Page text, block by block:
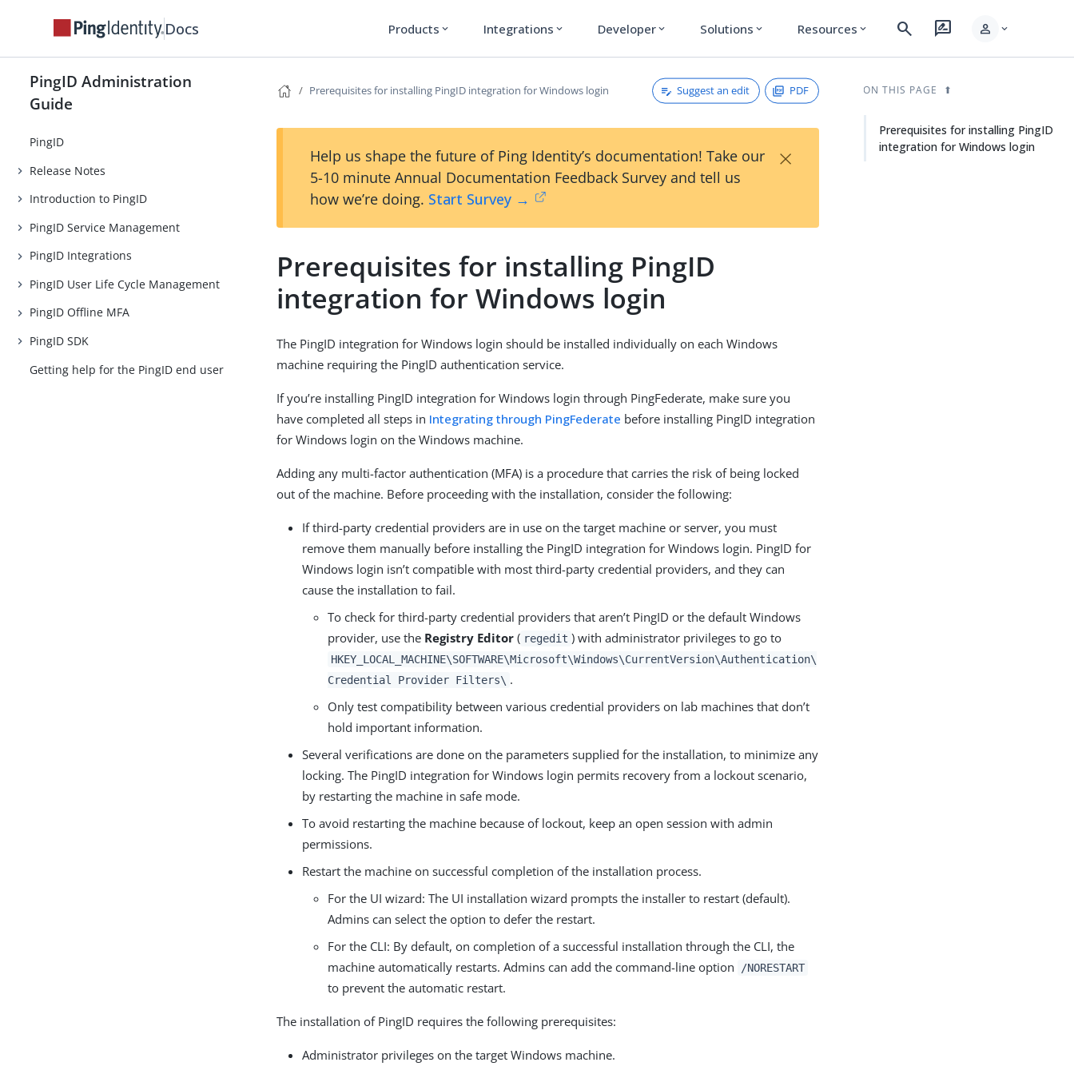
Docs Products expand_more Integrations expand_more Developer expand_more Solutions expand_more Resources expand_more search rate_review person expand_more
PingID Administration
Guide
PingID
Release Notes
Introduction to PingID
PingID Service Management
PingID Integrations
PingID User Life Cycle Management
PingID Offline MFA
PingID SDK
Getting help for the PingID end user
Prerequisites for installing PingID integration for Windows login Suggest an edit PDF
Help us shape the future of Ping Identity’s documentation! Take our
5-10 minute Annual Documentation Feedback Survey and tell us
how we’re doing. Start Survey →
×
Prerequisites for installing PingID
integration for Windows login
The PingID integration for Windows login should be installed individually on each Windows
machine requiring the PingID authentication service.
If you’re installing PingID integration for Windows login through PingFederate, make sure you
have completed all steps in Integrating through PingFederate before installing PingID integration
for Windows login on the Windows machine.
Adding any multi-factor authentication (MFA) is a procedure that carries the risk of being locked
out of the machine. Before proceeding with the installation, consider the following:
If third-party credential providers are in use on the target machine or server, you must
remove them manually before installing the PingID integration for Windows login. PingID for
Windows login isn’t compatible with most third-party credential providers, and they can
cause the installation to fail.
To check for third-party credential providers that aren’t PingID or the default Windows
provider, use the Registry Editor ( regedit ) with administrator privileges to go to
HKEY_LOCAL_MACHINE\SOFTWARE\Microsoft\Windows\CurrentVersion\Authentication\
Credential Provider Filters\ .
Only test compatibility between various credential providers on lab machines that don’t
hold important information.
Several verifications are done on the parameters supplied for the installation, to minimize any
locking. The PingID integration for Windows login permits recovery from a lockout scenario,
by restarting the machine in safe mode.
To avoid restarting the machine because of lockout, keep an open session with admin
permissions.
Restart the machine on successful completion of the installation process.
For the UI wizard: The UI installation wizard prompts the installer to restart (default).
Admins can select the option to defer the restart.
For the CLI: By default, on completion of a successful installation through the CLI, the
machine automatically restarts. Admins can add the command-line option
/NORESTART
to prevent the automatic restart.
The installation of PingID requires the following prerequisites:
Administrator privileges on the target Windows machine.
ON THIS PAGE
Prerequisites for installing PingID
integration for Windows login